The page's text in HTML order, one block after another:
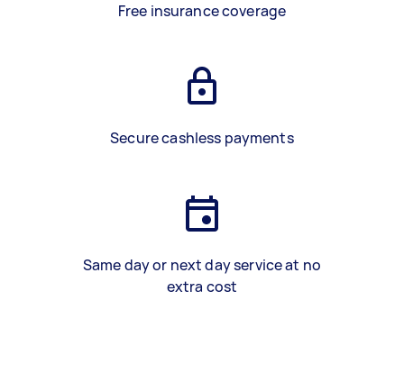
Free insurance coverage
Secure cashless payments
Same day or next day service at no
extra cost